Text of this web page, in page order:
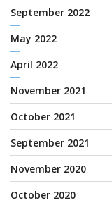
September 2022
May 2022
April 2022
November 2021
October 2021
September 2021
November 2020
October 2020